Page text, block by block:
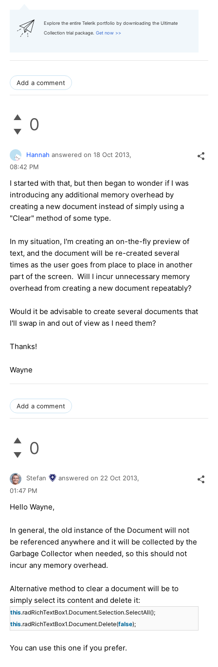
Explore the entire Telerik portfolio by downloading the Ultimate
Collection trial package. Get now >>
Add a comment
0
Hannah answered on 18 Oct 2013,
08:42 PM
I started with that, but then began to wonder if I was
introducing any additional memory overhead by
creating a new document instead of simply using a
"Clear" method of some type.
In my situation, I'm creating an on-the-fly preview of
text, and the document will be re-created several
times as the user goes from place to place in another
part of the screen. Will I incur unnecessary memory
overhead from creating a new document repeatably?
Would it be advisable to create several documents that
I'll swap in and out of view as I need them?
Thanks!
Wayne
Add a comment
0
Stefan answered on 22 Oct 2013,
01:47 PM
Hello Wayne,
In general, the old instance of the Document will not
be referenced anywhere and it will be collected by the
Garbage Collector when needed, so this should not
incur any memory overhead.
Alternative method to clear a document will be to
simply select its content and delete it:
this.radRichTextBox1.Document.Selection.SelectAll();
this.radRichTextBox1.Document.Delete(false);
You can use this one if you prefer.